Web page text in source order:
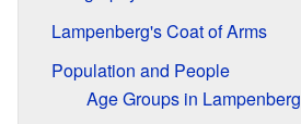
Lampenberg's Coat of Arms
Population and People
Age Groups in Lampenberg